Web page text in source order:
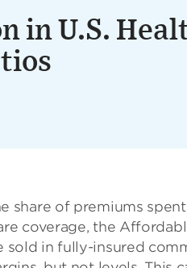
in U.S.
share of premiums
coverage, the
in fully-insured